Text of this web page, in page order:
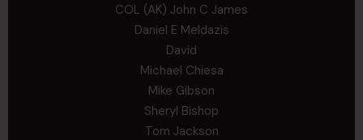
COL (AK) John C James
Daniel E Meldazis
David
Michael Chiesa
Mike Gibson
Sheryl Bishop
Tom Jackson